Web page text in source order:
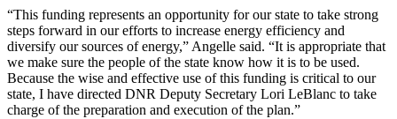
“This funding represents an opportunity for our state to take strong
steps forward in our efforts to increase energy efficiency and
diversify our sources of energy,” Angelle said. “It is appropriate that
we make sure the people of the state know how it is to be used.
Because the wise and effective use of this funding is critical to our
state, I have directed DNR Deputy Secretary Lori LeBlanc to take
charge of the preparation and execution of the plan.”